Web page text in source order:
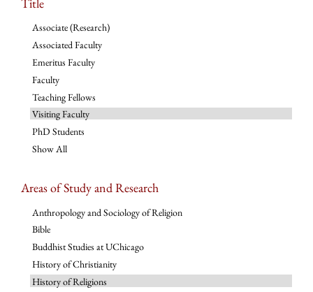
Associate (Research)
Associated Faculty
Emeritus Faculty
Faculty
Teaching Fellows
Visiting Faculty
PhD Students
Show All
Areas of Study and Research
Anthropology and Sociology of Religion
Bible
Buddhist Studies at UChicago
History of Christianity
History of Religions